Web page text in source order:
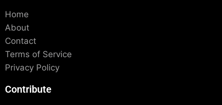
Home
About
Contact
Terms of Service
Privacy Policy
Contribute